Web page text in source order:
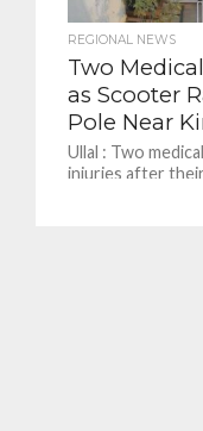
REGIONAL NEWS
Two
as Scooter
Pole Near
Ullal : Two
injuries after